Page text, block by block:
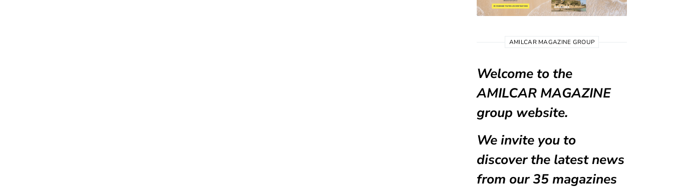
AMILCAR MAGAZINE GROUP
Welcome to the
AMILCAR MAGAZINE
group website.
We invite you to
discover the latest news
from our35 magazines